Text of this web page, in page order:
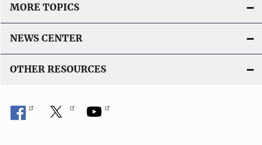
MORE TOPICS
NEWS CENTER
OTHER RESOURCES